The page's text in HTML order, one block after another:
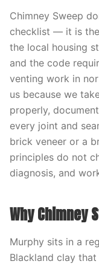
Chimney Sweep
checklist — it is
the local housing
and the code
venting work in
us because we
properly,
every joint and
brick veneer or a
principles do not
diagnosis, and
Why Chimney
Murphy sits in a
Blackland clay